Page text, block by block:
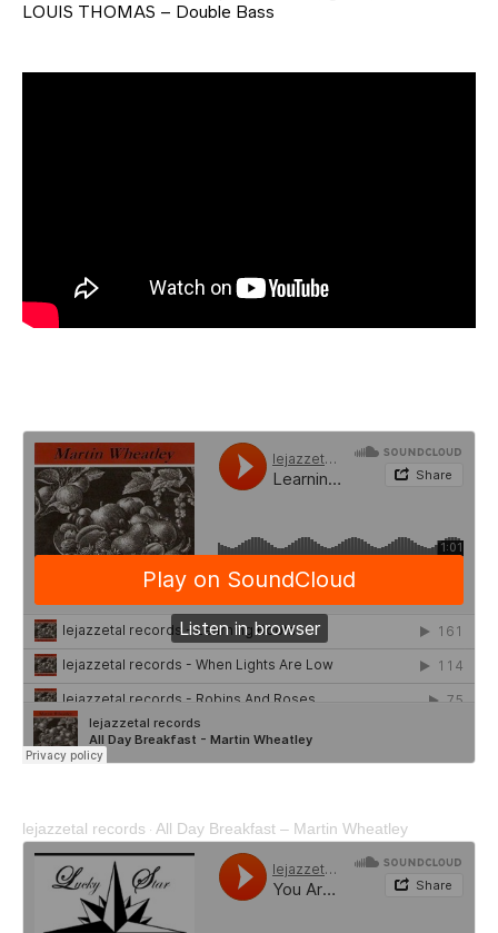
LOUIS THOMAS – Double Bass
lejazzetal records · All Day Breakfast – Martin Wheatley